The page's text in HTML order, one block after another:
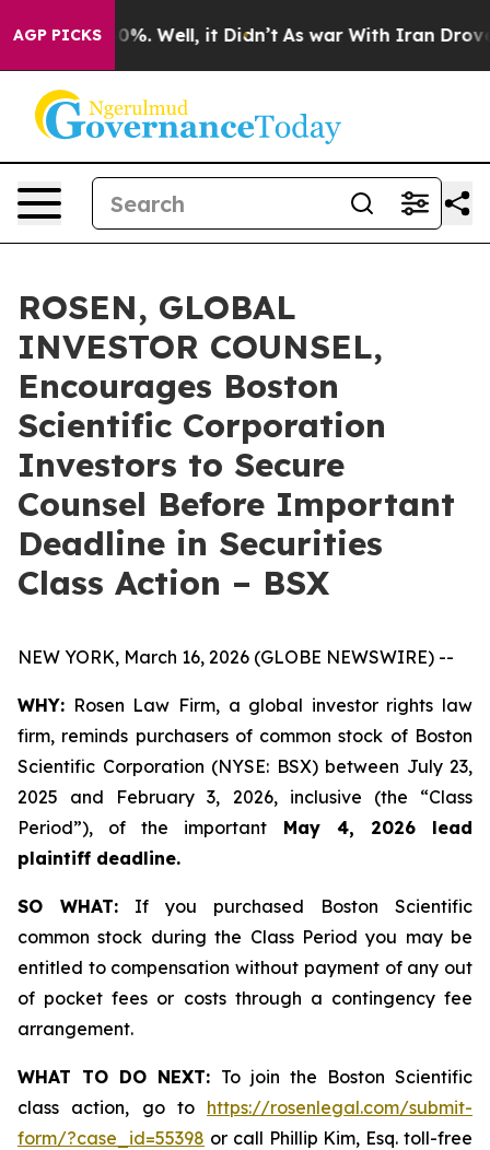
AGP PICKS40%. Well, it Didn’t As war With Iran Drove oil
ROSEN, GLOBAL
INVESTOR COUNSEL,
Encourages Boston
Scientific Corporation
Investors to Secure
Counsel Before Important
Deadline in Securities
Class Action – BSX
NEW YORK, March 16, 2026 (GLOBE NEWSWIRE) --
WHY: Rosen Law Firm, a global investor rights law
firm, reminds purchasers of common stock of Boston
Scientific Corporation (NYSE: BSX) between July 23,
2025 and February 3, 2026, inclusive (the “Class
Period”), of the important May 4, 2026 lead
plaintiff deadline.
SO WHAT: If you purchased Boston Scientific
common stock during the Class Period you may be
entitled to compensation without payment of any out
of pocket fees or costs through a contingency fee
arrangement.
WHAT TO DO NEXT: To join the Boston Scientific
class action, go to https://rosenlegal.com/submit-
form/?case_id=55398 or call Phillip Kim, Esq. toll-free